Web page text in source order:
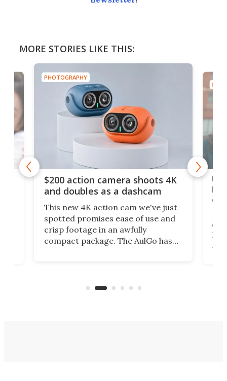
MORE STORIES LIKE THIS:
PHOTOGRAPHY
$200 action camera shoots 4K
and doubles as a dashcam
This new 4K action cam we've just
spotted promises ease of use and
crisp footage in an awfully
compact package. The AulGo has
can think of.
on
My